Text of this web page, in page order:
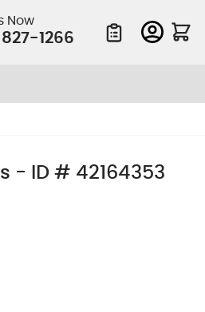
Now
1266
- ID # 42164353